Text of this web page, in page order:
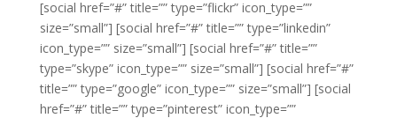
[social href=”#” title=”” type=”flickr” icon_type=””
size=”small”] [social href=”#” title=”” type=”linkedin”
icon_type=”” size=”small”] [social href=”#” title=””
type=”skype” icon_type=”” size=”small”] [social href=”#”
title=”” type=”google” icon_type=”” size=”small”] [social
href=”#” title=”” type=”pinterest” icon_type=””